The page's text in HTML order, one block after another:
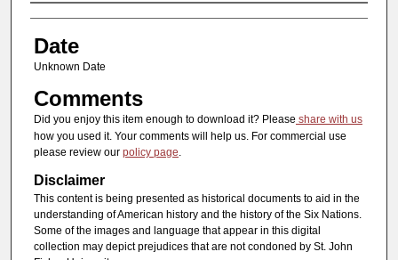
Authors
Date
Unknown Date
Comments
Did you enjoy this item enough to download it? Please share with us
how you used it. Your comments will help us. For commercial use
please review our policy page
Disclaimer
This content is being presented as historical documents to aid in the
understanding of American history and the history of the Six Nations.
Some of the images and language that appear in this digital
collection may depict prejudices that are not condoned by St. John